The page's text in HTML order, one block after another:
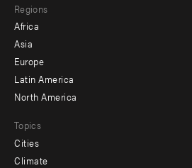
menu
-
secondary
Regions
Africa
Asia
Europe
Latin America
North America
Topics
Cities
Climate